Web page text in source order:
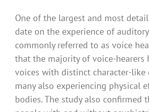
One of the largest and most
date on the experience of
commonly referred to as voice
that the majority of voice-hearers
voices with distinct character-like
many also experiencing physical
bodies. The study also confirmed